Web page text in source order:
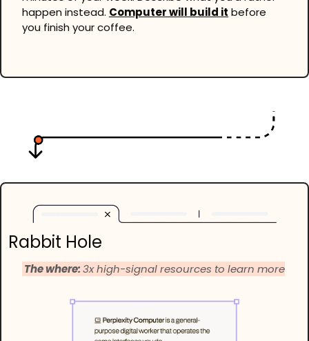
happen instead. Computer will build it before
you finish your coffee.
Rabbit Hole
The where: 3x high-signal resources to learn more